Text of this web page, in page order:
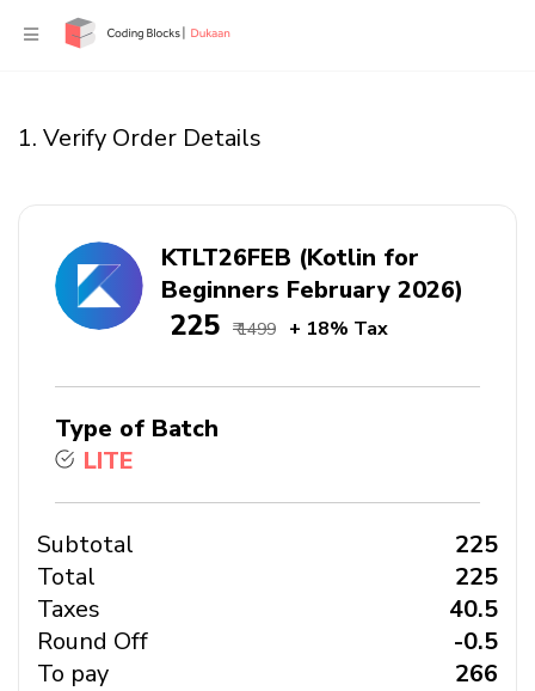
1. Verify Order Details
KTLT26FEB (Kotlin for
Beginners February 2026)
₹ 225 ₹ 1499 + 18% Tax
Type of Batch
LITE
Subtotal
₹ 225
Total
₹ 225
Taxes
₹ 40.5
Round Off
₹ -0.5
To pay
₹ 266